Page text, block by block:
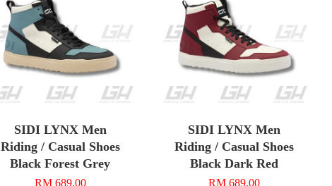
SIDI LYNX Men
Riding / Casual Shoes
Black Forest Grey
RM 689.00
SIDI LYNX Men
Riding / Casual Shoes
Black Dark Red
RM 689.00